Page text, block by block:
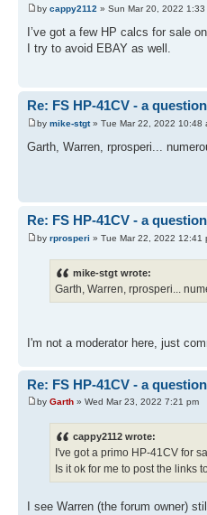
by cappy2112 » Sun Mar 20, 2022 1:33
I’ve got a few HP calcs for sale
I try to avoid EBAY as well.
Re: FS HP-41CV - a
by mike-stgt» Tue Mar 22, 2022 10:48
Garth, Warren, rprosperi...
Re: FS HP-41CV - a
by rprosperi » Tue Mar 22, 2022 12:41
mike-stgt wrote:
Garth, Warren, rprosperi...
I'm not a moderator here, just
Re: FS HP-41CV - a
by Garth » Wed Mar 23, 2022 7:21 pm
cappy2112 wrote:
I've got a primo HP-41CV for
Is it ok for me to post the links
I see Warren (the forum owner)